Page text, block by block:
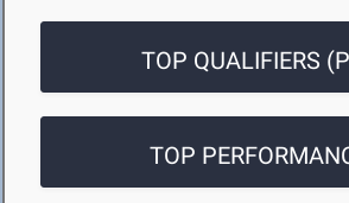
TOP QUALIFIERS
TOP